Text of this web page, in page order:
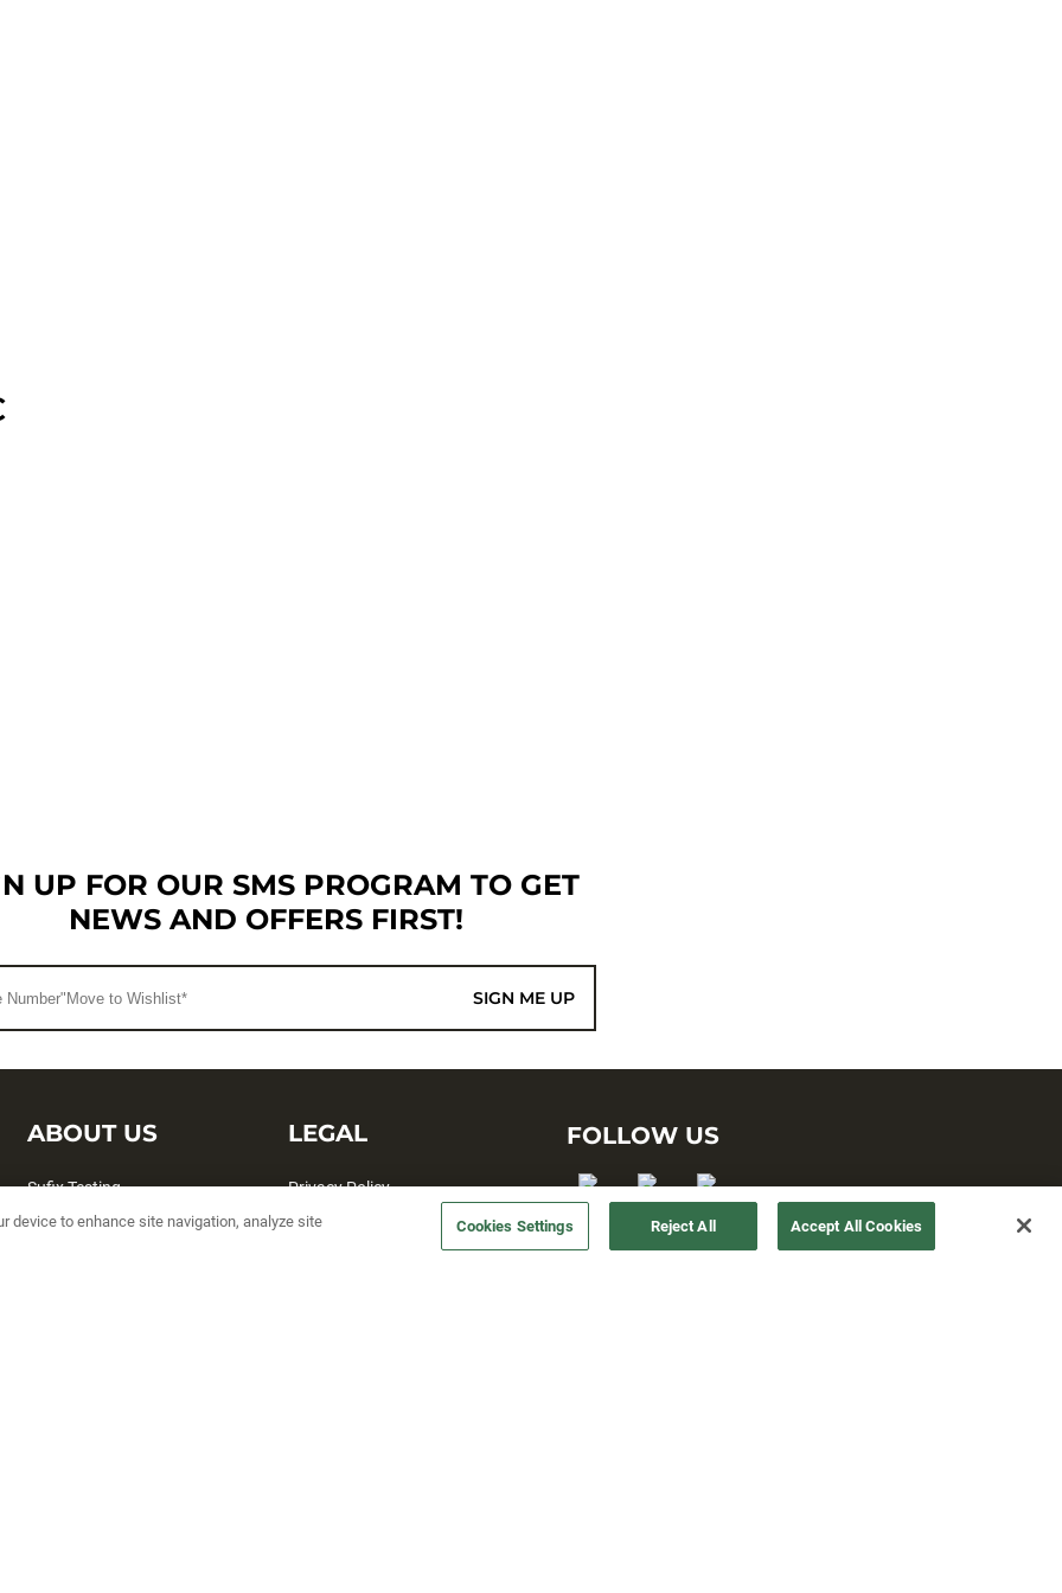
UP FOR OUR SMS PROGRAM TO GET
NEWS AND OFFERS FIRST!
SIGN ME UP
ABOUT US
Sufix Testing
My Profile
LEGAL
Privacy Policy
Terms and Conditions
FOLLOW US
device to enhance site navigation, analyze site Cookies Settings Reject All Accept All Cookies